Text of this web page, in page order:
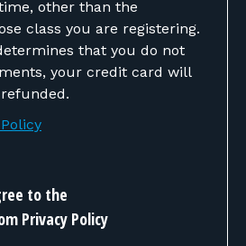
other than the
class you are registering.
that you do not
your credit card will
to the
Privacy Policy